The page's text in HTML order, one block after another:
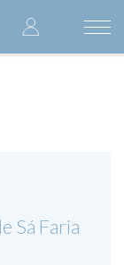
User
account
Sá Faria